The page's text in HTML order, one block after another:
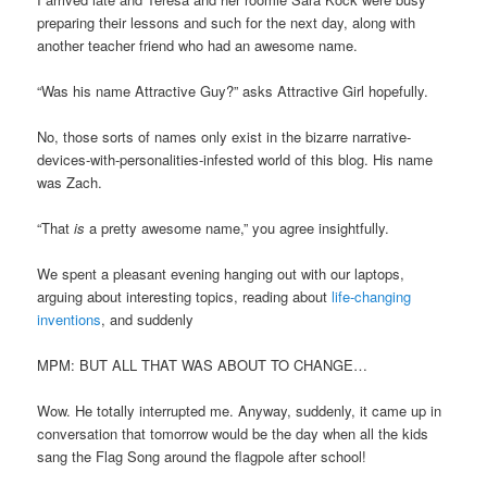
preparing their lessons and such for the next day, along with
another teacher friend who had an awesome name.
“Was his name Attractive Guy?” asks Attractive Girl hopefully.
No, those sorts of names only exist in the bizarre narrative-
devices-with-personalities-infested world of this blog. His name
was Zach.
“Thatis a pretty awesome name,” you agree insightfully.
We spent a pleasant evening hanging out with our laptops,
arguing about interesting topics, reading aboutlife-changing
inventions, and suddenly
MPM: BUT ALL THAT WAS ABOUT TO CHANGE…
Wow. He totally interrupted me. Anyway, suddenly, it came up in
conversation that tomorrow would be the day when all the kids
sang the Flag Song around the flagpole after school!